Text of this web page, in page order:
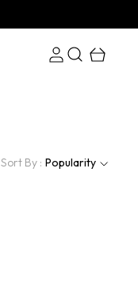
Sort By : Popularity